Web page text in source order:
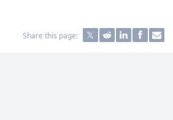
Share this page: